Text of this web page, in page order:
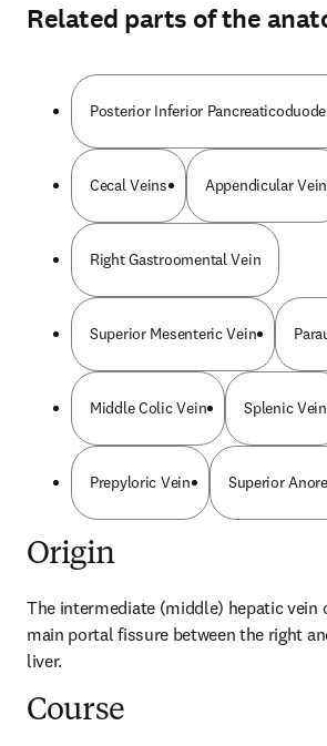
Related parts of the
Posterior Inferior
Cecal Veins Appendicular Vein
Right Gastroomental Vein
Superior Mesenteric Vein
Middle Colic Vein Splenic Vein
Prepyloric Vein Superior
Origin
The intermediate (middle) hepatic vein
main portal fissure between the right
liver.
Course